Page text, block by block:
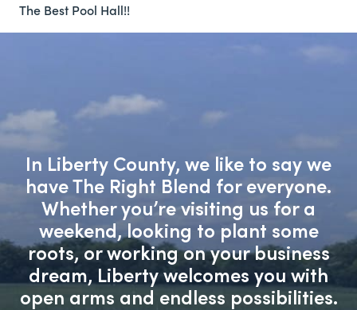
The Best Pool Hall!!
In Liberty County, we like to say we
have The Right Blend for everyone.
Whether you’re visiting us for a
weekend, looking to plant some
roots, or working on your business
dream, Liberty welcomes you with
open arms and endless possibilities.